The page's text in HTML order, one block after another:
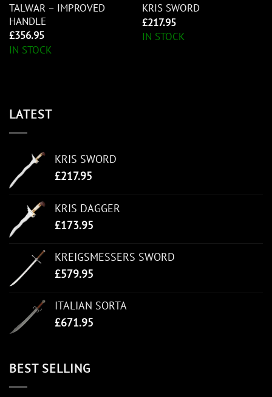
TALWAR – IMPROVED
HANDLE
£356.95
IN STOCK
KRIS SWORD
£217.95
IN STOCK
LATEST
KRIS SWORD
£217.95
KRIS DAGGER
£173.95
KREIGSMESSERS SWORD
£579.95
ITALIAN SORTA
£671.95
BEST SELLING